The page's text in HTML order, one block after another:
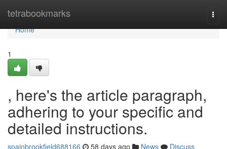
tetrabookmarks
Home
Home
1
, here's the article paragraph,
adhering to your specific and
detailed instructions.
spainbrookfield688166 58 days ago News
Discuss